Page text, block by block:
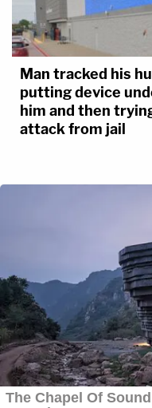
Man tracked his
putting device
him and then
attack from jail